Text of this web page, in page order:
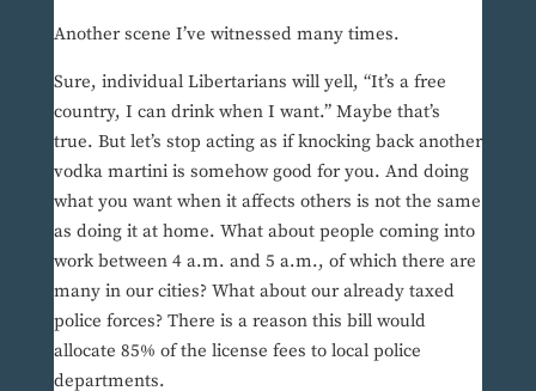
Another scene I’ve witnessed many times.
Sure, individual Libertarians will yell, “It’s a free
country, I can drink when I want.” Maybe that’s
true. But let’s stop acting as if knocking back another
vodka martini is somehow good for you. And doing
what you want when it affects others is not the same
as doing it at home. What about people coming into
work between 4 a.m. and 5 a.m., of which there are
many in our cities? What about our already taxed
police forces? There is a reason this bill would
allocate 85% of the license fees to local police
departments.